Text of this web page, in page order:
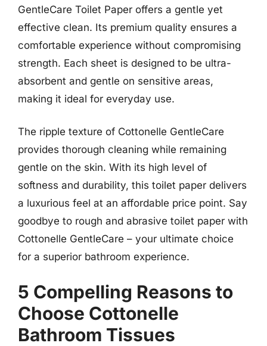
GentleCare Toilet Paper offers a gentle yet
effective clean. Its premium quality ensures a
comfortable experience without compromising
strength. Each sheet is designed to be ultra-
absorbent and gentle on sensitive areas,
making it ideal for everyday use.
The ripple texture of Cottonelle GentleCare
provides thorough cleaning while remaining
gentle on the skin. With its high level of
softness and durability, this toilet paper delivers
a luxurious feel at an affordable price point. Say
goodbye to rough and abrasive toilet paper with
Cottonelle GentleCare – your ultimate choice
for a superior bathroom experience.
5 Compelling Reasons to
Choose Cottonelle
Bathroom Tissues